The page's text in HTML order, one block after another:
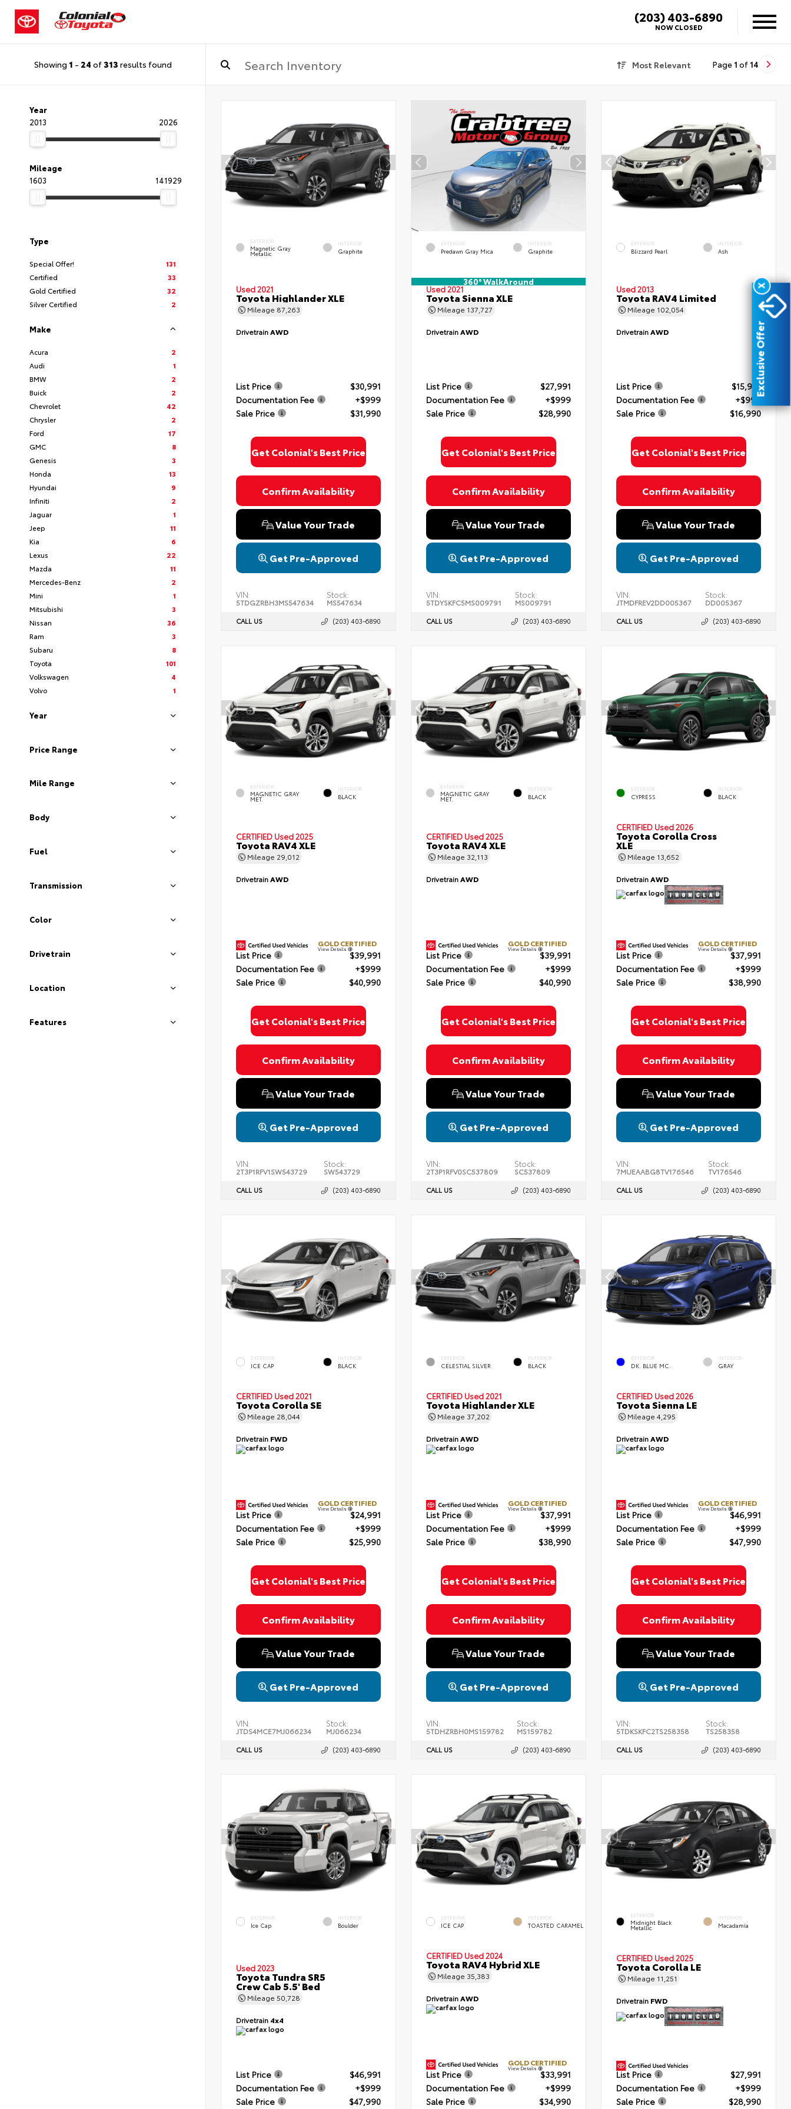
(203) 403-6890
NOW CLOSED
Showing 1 - 24 of313 results found Most Relevant Page 1 of 14
Year
2013
2026
Mileage
1603
141929
Type
Special Offer!
131
Certified
33
Gold Certified
32
Silver Certified
2
Make
Acura
2
Audi
1
BMW
2
Buick
2
Chevrolet
42
Chrysler
2
Ford
17
GMC
8
Genesis
3
Honda
13
Hyundai
9
Infiniti
2
Jaguar
1
Jeep
11
Kia
6
Lexus
22
Mazda
11
Mercedes-Benz
2
Mini
1
Mitsubishi
3
Nissan
36
Ram
3
Subaru
8
Toyota
101
Volkswagen
4
Volvo
1
Year
Price Range
Mile Range
Body
Fuel
Transmission
Color
Drivetrain
Location
Features
EXTERIOR
Magnetic Gray
Metallic
INTERIOR
Graphite
Used 2021
Toyota Highlander XLE
Mileage 87,263
DrivetrainAWD
List Price
$30,991
Documentation Fee
+$999
Sale Price
$31,990
Get Colonial's Best Price
Confirm Availability
Value Your Trade
Get Pre-Approved
VIN:
5TDGZRBH3MS547634
Stock:
MS547634
CALL US (203) 403-6890
EXTERIOR
Predawn Gray Mica
INTERIOR
Graphite
360° WalkAround
Used 2021
Toyota Sienna XLE
Mileage 137,727
DrivetrainAWD
List Price
$27,991
Documentation Fee
+$999
Sale Price
$28,990
Get Colonial's Best Price
Confirm Availability
Value Your Trade
Get Pre-Approved
VIN:
5TDYSKFC5MS009791
Stock:
MS009791
CALL US (203) 403-6890
EXTERIOR
Blizzard Pearl
INTERIOR
Ash
Used 2013
Toyota RAV4 Limited
Mileage 102,054
DrivetrainAWD
List Price
$15,991
Documentation Fee
+$999
Sale Price
$16,990
Get Colonial's Best Price
Confirm Availability
Value Your Trade
Get Pre-Approved
VIN:
JTMDFREV2DD005367
Stock:
DD005367
CALL US (203) 403-6890
EXTERIOR
MAGNETIC GRAY
MET.
INTERIOR
BLACK
CERTIFIED Used 2025
Toyota RAV4 XLE
Mileage 29,012
DrivetrainAWD
GOLD CERTIFIED
View Details
List Price
$39,991
Documentation Fee
+$999
Sale Price
$40,990
Get Colonial's Best Price
Confirm Availability
Value Your Trade
Get Pre-Approved
VIN:
2T3P1RFV1SW543729
Stock:
SW543729
CALL US (203) 403-6890
EXTERIOR
MAGNETIC GRAY
MET.
INTERIOR
BLACK
CERTIFIED Used 2025
Toyota RAV4 XLE
Mileage 32,113
DrivetrainAWD
GOLD CERTIFIED
View Details
List Price
$39,991
Documentation Fee
+$999
Sale Price
$40,990
Get Colonial's Best Price
Confirm Availability
Value Your Trade
Get Pre-Approved
VIN:
2T3P1RFV0SC537809
Stock:
SC537809
CALL US (203) 403-6890
EXTERIOR
CYPRESS
INTERIOR
BLACK
CERTIFIED Used 2026
Toyota Corolla Cross
XLE
Mileage 13,652
DrivetrainAWD
GOLD CERTIFIED
View Details
List Price
$37,991
Documentation Fee
+$999
Sale Price
$38,990
Get Colonial's Best Price
Confirm Availability
Value Your Trade
Get Pre-Approved
VIN:
7MUEAABG8TV176546
Stock:
TV176546
CALL US (203) 403-6890
EXTERIOR
ICE CAP
INTERIOR
BLACK
CERTIFIED Used 2021
Toyota Corolla SE
Mileage 28,044
Drivetrain FWD
GOLD CERTIFIED
View Details
List Price
$24,991
Documentation Fee
+$999
Sale Price
$25,990
Get Colonial's Best Price
Confirm Availability
Value Your Trade
Get Pre-Approved
VIN:
JTDS4MCE7MJ066234
Stock:
MJ066234
CALL US (203) 403-6890
EXTERIOR
CELESTIAL SILVER
INTERIOR
BLACK
CERTIFIED Used 2021
Toyota Highlander XLE
Mileage 37,202
DrivetrainAWD
GOLD CERTIFIED
View Details
List Price
$37,991
Documentation Fee
+$999
Sale Price
$38,990
Get Colonial's Best Price
Confirm Availability
Value Your Trade
Get Pre-Approved
VIN:
5TDHZRBH0MS159782
Stock:
MS159782
CALL US (203) 403-6890
EXTERIOR
DK. BLUE MC.
INTERIOR
GRAY
CERTIFIED Used 2026
Toyota Sienna LE
Mileage 4,295
DrivetrainAWD
GOLD CERTIFIED
View Details
List Price
$46,991
Documentation Fee
+$999
Sale Price
$47,990
Get Colonial's Best Price
Confirm Availability
Value Your Trade
Get Pre-Approved
VIN:
5TDKSKFC2TS258358
Stock:
TS258358
CALL US (203) 403-6890
EXTERIOR
Ice Cap
INTERIOR
Boulder
Used 2023
Toyota Tundra SR5
Crew Cab 5.5' Bed
Mileage 50,728
Drivetrain 4x4
List Price
$46,991
Documentation Fee
+$999
Sale Price
$47,990
EXTERIOR
ICE CAP
INTERIOR
TOASTED CARAMEL
CERTIFIED Used 2024
Toyota RAV4 Hybrid XLE
Mileage 35,383
DrivetrainAWD
GOLD CERTIFIED
View Details
List Price
$33,991
Documentation Fee
+$999
Sale Price
$34,990
EXTERIOR
Midnight Black
Metallic
INTERIOR
Macadamia
CERTIFIED Used 2025
Toyota Corolla LE
Mileage 11,251
Drivetrain FWD
List Price
$27,991
Documentation Fee
+$999
Sale Price
$28,990
X
Exclusive Offer